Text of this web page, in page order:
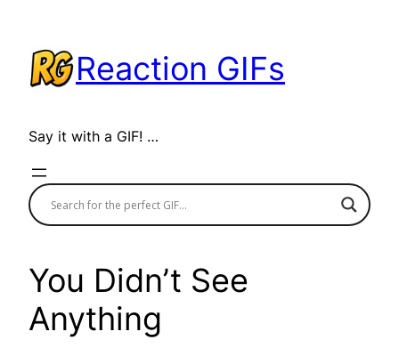
content
Reaction GIFs
Say it with a GIF! …
You Didn’t See
Anything